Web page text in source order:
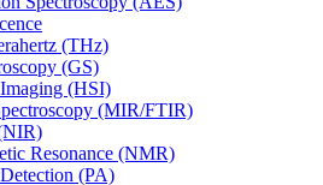
(THz)
(GS)
(HSI)
(MIR/FTIR)
Resonance (NMR)
(PA)